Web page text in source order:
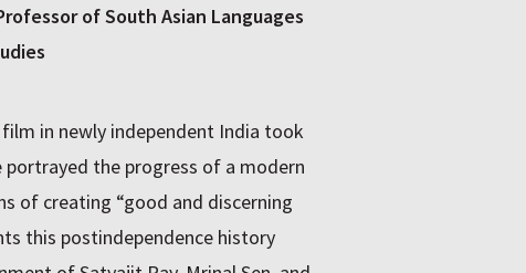
of South Asian Languages
in newly independent India took
the progress of a modern
of creating “good and discerning
this postindependence history